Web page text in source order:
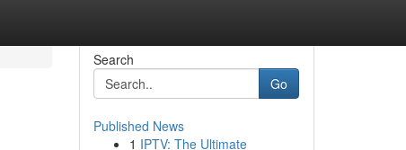
Search
Go
Published News
1 IPTV: The Ultimate